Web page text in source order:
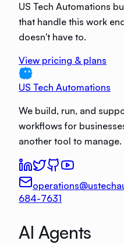
US Tech Automations
that handle this work
doesn't have to.
View pricing & plans
US Tech Automations
We build, run, and
workflows for
another tool to manage.
684-7631
AI Agents